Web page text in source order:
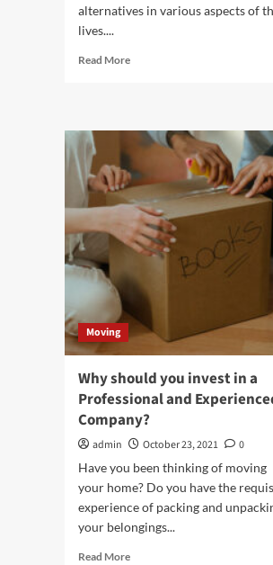
alternatives in various aspects of
lives....
Read MoreRead
Solutions:
friendly
Racks
Suppliers
for
a
Greener
Future
Moving
Why should you invest in a
Professional and
Company?
admin October 23, 2021
0
Have you been thinking of moving
your home? Do you have the
experience of packing and
your belongings...
Read MoreRead